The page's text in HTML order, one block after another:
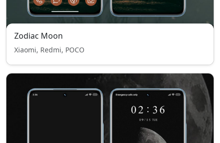
Zodiac Moon
Xiaomi, Redmi, POCO